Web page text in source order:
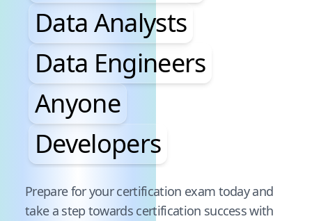
Data Analysts
Data Engineers
Anyone
Developers
Pause audience word animation
Prepare for your certification exam today and
take a step towards certification success with